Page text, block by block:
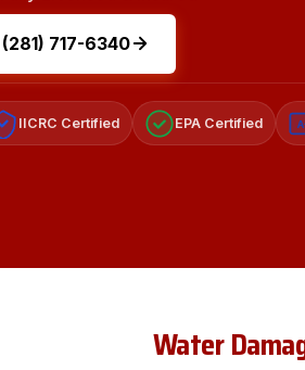
(281) 717-6340
IICRC Certified EPA Certified
Water